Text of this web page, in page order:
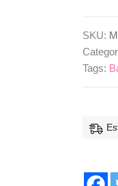
Bag
Quantity
SKU:
Tags: